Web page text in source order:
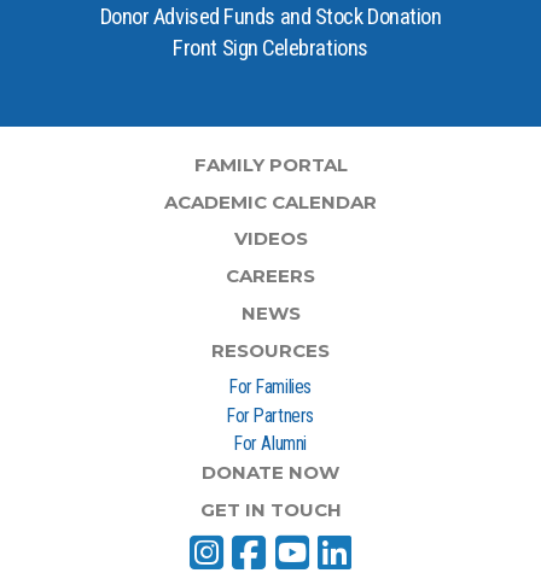
Donor Advised Funds and Stock Donation
Front Sign Celebrations
FAMILY PORTAL
ACADEMIC CALENDAR
VIDEOS
CAREERS
NEWS
RESOURCES
For Families
For Partners
For Alumni
DONATE NOW
GET IN TOUCH